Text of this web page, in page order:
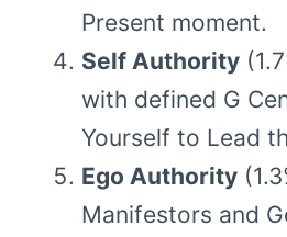
Present moment.
Self Authority
with defined G
Yourself to Lead
Ego Authority
Manifestors and